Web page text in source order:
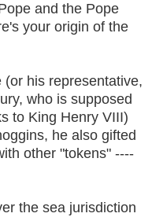
and the Pope
your origin of the
his representative,
who is supposed
to King Henry VIII)
he also gifted
other "tokens" ----
the sea jurisdiction